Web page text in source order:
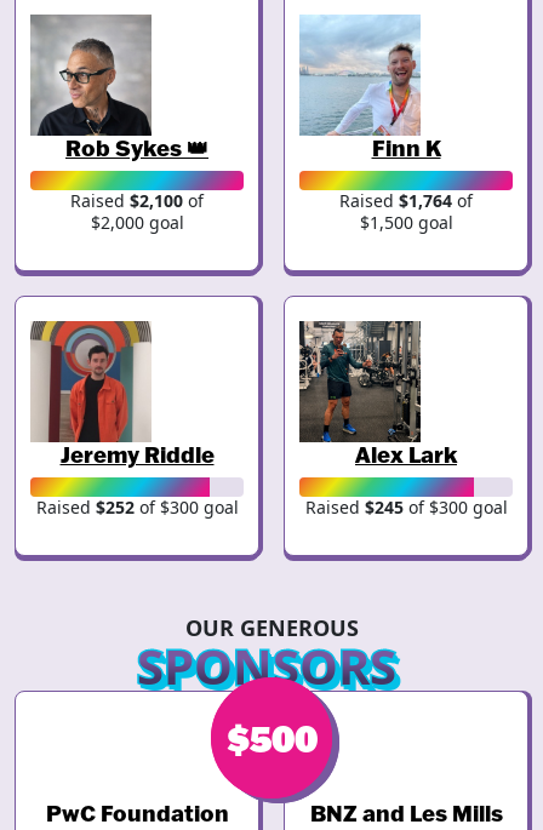
Rob Sykes 👑
Raised $2,100 of
$2,000 goal
Finn K
Raised $1,764 of
$1,500 goal
Jeremy Riddle
Raised $252of $300 goal
Alex Lark
Raised $245of $300 goal
OUR GENEROUS
SPONSORS
$2.19k
PwC Foundation
$500
BNZ and Les Mills